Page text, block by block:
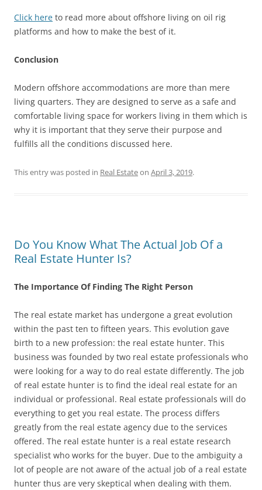
Click here to read more about offshore living on oil rig
platforms and how to make the best of it.
Conclusion
Modern offshore accommodations are more than mere
living quarters. They are designed to serve as a safe and
comfortable living space for workers living in them which is
why it is important that they serve their purpose and
fulfills all the conditions discussed here.
This entry was posted in Real Estateon April 3, 2019.
Do You Know What The Actual Job Of a
Real Estate Hunter Is?
The Importance Of Finding The Right Person
The real estate market has undergone a great evolution
within the past ten to fifteen years. This evolution gave
birth to a new profession: the real estate hunter. This
business was founded by two real estate professionals who
were looking for a way to do real estate differently. The job
of real estate hunter is to find the ideal real estate for an
individual or professional. Real estate professionals will do
everything to get you real estate. The process differs
greatly from the real estate agency due to the services
offered. The real estate hunter is a real estate research
specialist who works for the buyer. Due to the ambiguity a
lot of people are not aware of the actual job of a real estate
hunter thus are very skeptical when dealing with them.